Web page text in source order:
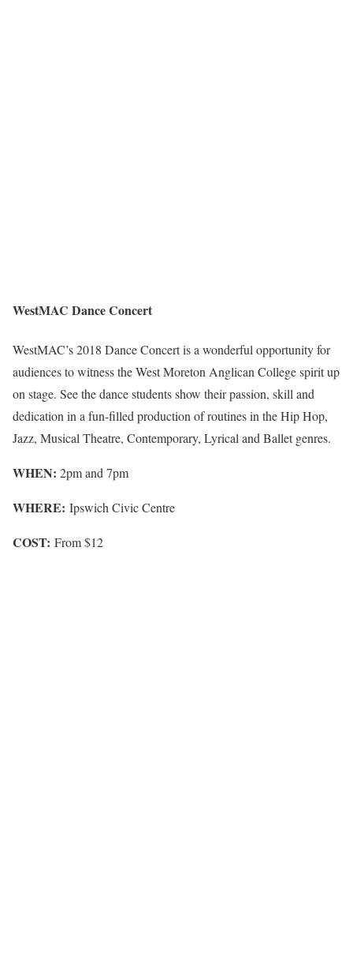
WestMAC Dance Concert
WestMAC’s 2018 Dance Concert is a wonderful opportunity for
audiences to witness the West Moreton Anglican College spirit up
on stage. See the dance students show their passion, skill and
dedication in a fun-filled production of routines in the Hip Hop,
Jazz, Musical Theatre, Contemporary, Lyrical and Ballet genres.
WHEN: 2pm and 7pm
WHERE: Ipswich Civic Centre
COST: From $12